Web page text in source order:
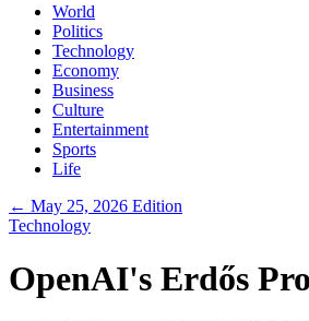
World
Politics
Technology
Economy
Business
Culture
Entertainment
Sports
Life
← May 25, 2026 Edition
Technology
OpenAI's Erdős